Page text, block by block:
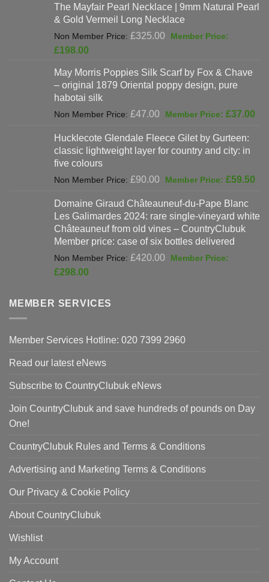
£625.00.
is:
£397.00.
The Mayfair Pearl Necklace | 9mm Natural Pearl
& Gold Vermeil Long Necklace
£325.00
Original
£325.00.
£198.00
is:
£198.00.
May Morris Poppies Silk Scarf by Fox & Chave
– original 1879 Oriental poppy design, pure
habotai silk
£47.00
Original
was:
£47.00.
£37.00
Hucklecote Glendale Fleece Gilet by Gurteen:
classic lightweight layer for country and city: in
five colours
£90.00
Original
was:
£90.00.
£59.50
Domaine Giraud Châteauneuf-du-Pape Blanc
Les Galimardes 2024: rare single-vineyard white
Châteauneuf from old vines – CountryClubuk
Member price: case of six bottles delivered
£420.00
Original
£298.00
£298.00.
MEMBER SERVICES
Member Services Hotline: 020 7399 2960
Read our latest eNews
Subscribe to CountryClubuk eNews
Join CountryClubuk and save hundreds of pounds on Day
One!
CountryClubuk Rules and Terms & Conditions
Advertising and Marketing Terms & Conditions
Our Privacy & Cookie Policy
About CountryClubuk
Wishlist
My Account